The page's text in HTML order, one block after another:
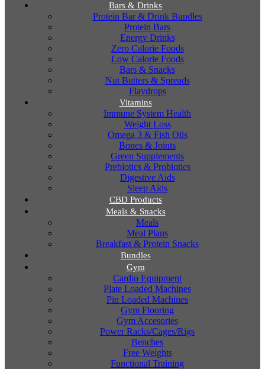
Bars & Drinks
Protein Bar & Drink Bundles
Protein Bars
Energy Drinks
Zero Calorie Foods
Low Calorie Foods
Bars & Snacks
Nut Butters & Spreads
Flavdrops
Vitamins
Immune System Health
Weight Loss
Omega 3 & Fish Oils
Bones & Joints
Green Supplements
Prebiotics & Probiotics
Digestive Aids
Sleep Aids
CBD Products
Meals & Snacks
Meals
Meal Plans
Breakfast & Protein Snacks
Bundles
Gym
Cardio Equipment
Plate Loaded Machines
Pin Loaded Machines
Gym Flooring
Gym Accesories
Power Racks/Cages/Rigs
Benches
Free Weights
Functional Training